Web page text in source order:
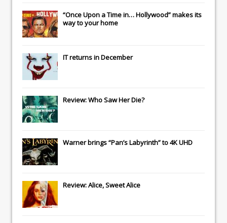
“Once Upon a Time in… Hollywood” makes its
way to your home
ITreturns in December
Review: Who Saw Her Die?
Warner brings “Pan’s Labyrinth” to 4K UHD
Review: Alice, Sweet Alice